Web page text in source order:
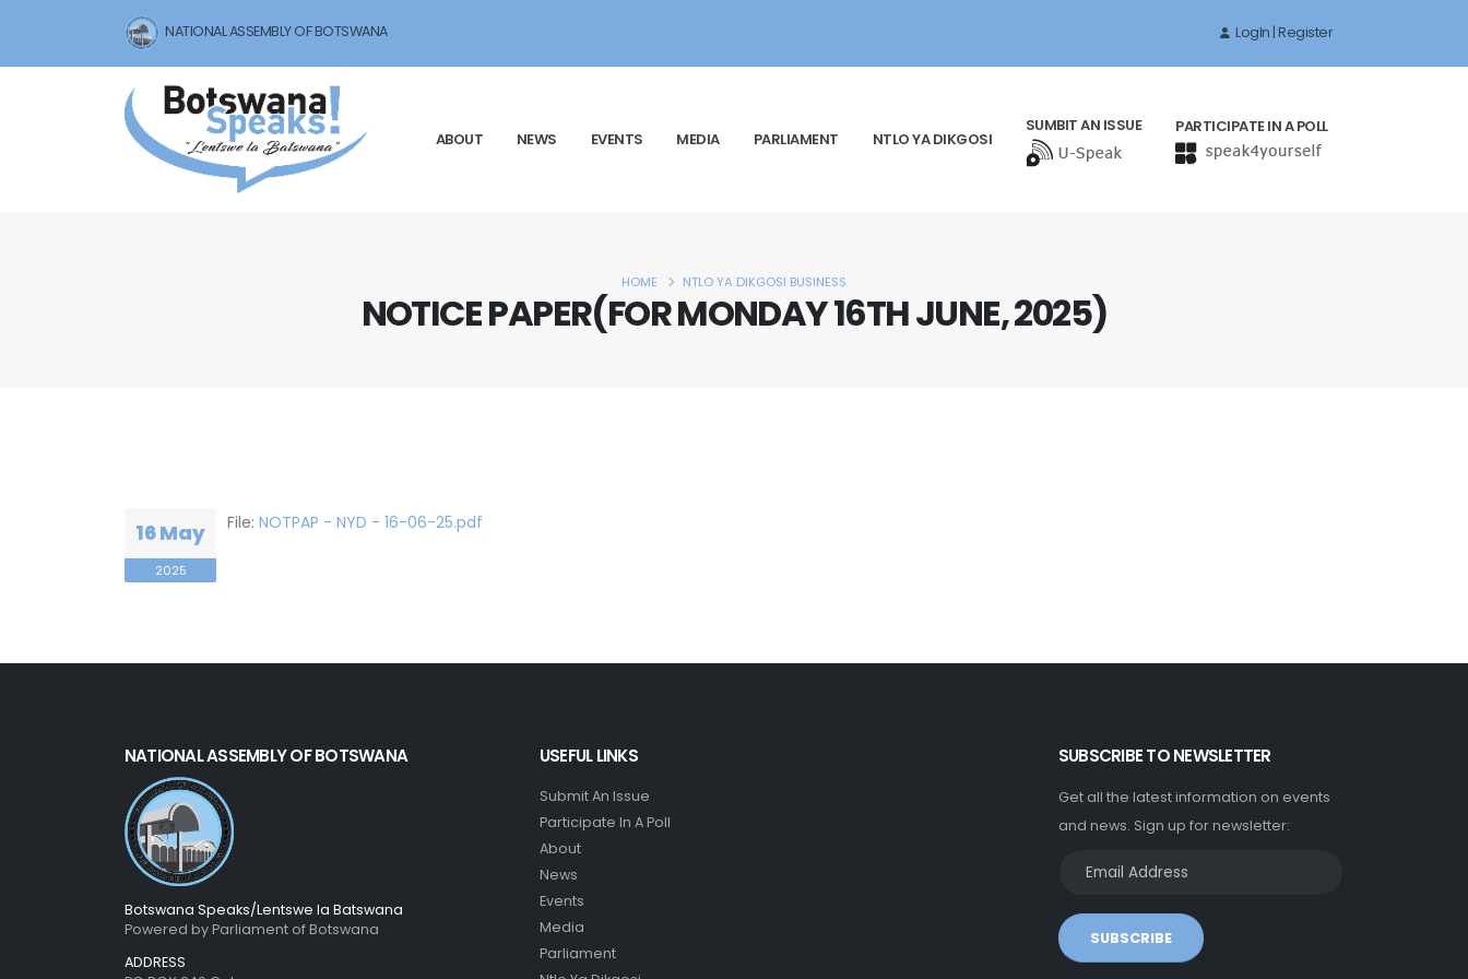
NATIONAL ASSEMBLY OF BOTSWANA LogIn | Register
ABOUT NEWS EVENTS MEDIA PARLIAMENT NTLO YA DIKGOSI
SUMBIT AN ISSUE PARTICIPATE IN A POLL
NOTICE PAPER(FOR MONDAY 16TH JUNE, 2025)
HOME NTLO YA DIKGOSI BUSINESS
16 May
2025
File: NOTPAP - NYD - 16-06-25.pdf
NATIONAL ASSEMBLY OF BOTSWANA
Botswana Speaks/Lentswe la Batswana
Powered by Parliament of Botswana
ADDRESS
USEFUL LINKS
Submit An Issue
Participate In A Poll
About
News
Events
Media
Parliament
SUBSCRIBE TO NEWSLETTER
Get all the latest information on events
and news. Sign up for newsletter:
SUBSCRIBE